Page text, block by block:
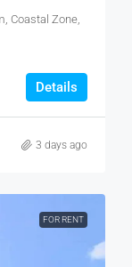
Coastal Zone,
Details
3 days ago
FOR RENT